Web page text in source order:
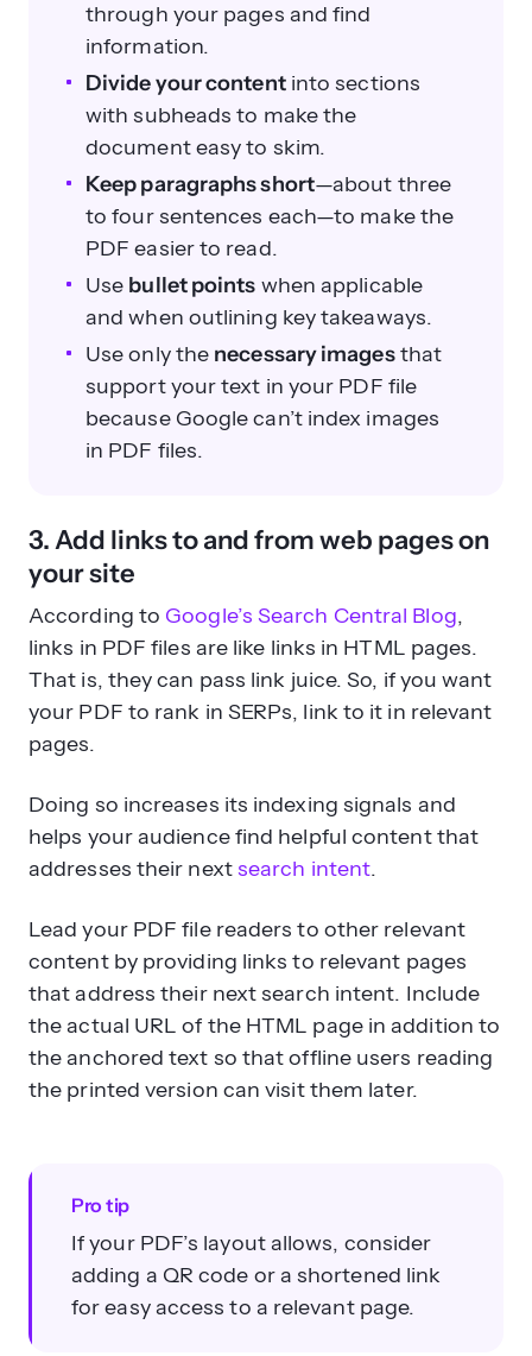
through your pages and find
information.
Divide your contentinto sections
with subheads to make the
document easy to skim.
Keep paragraphs short—about three
to four sentences each—to make the
PDF easier to read.
Use bullet points when applicable
and when outlining key takeaways.
Use only the necessary imagesthat
support your text in your PDF file
because Google can’t index images
in PDF files.
3. Add links to and from web pages on
your site
According to Google’s Search Central Blog,
links in PDF files are like links in HTML pages.
That is, they can pass link juice. So, if you want
your PDF to rank in SERPs, link to it in relevant
pages.
Doing so increases its indexing signals and
helps your audience find helpful content that
addresses their nextsearch intent.
Lead your PDF file readers to other relevant
content by providing links to relevant pages
that address their next search intent. Include
the actual URL of the HTML page in addition to
the anchored text so that offline users reading
the printed version can visit them later.
Pro tip
If your PDF’s layout allows, consider
adding a QR code or a shortened link
for easy access to a relevant page.